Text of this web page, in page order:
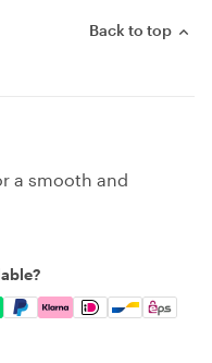
Back to top
a smooth and
Apple Pay, Google